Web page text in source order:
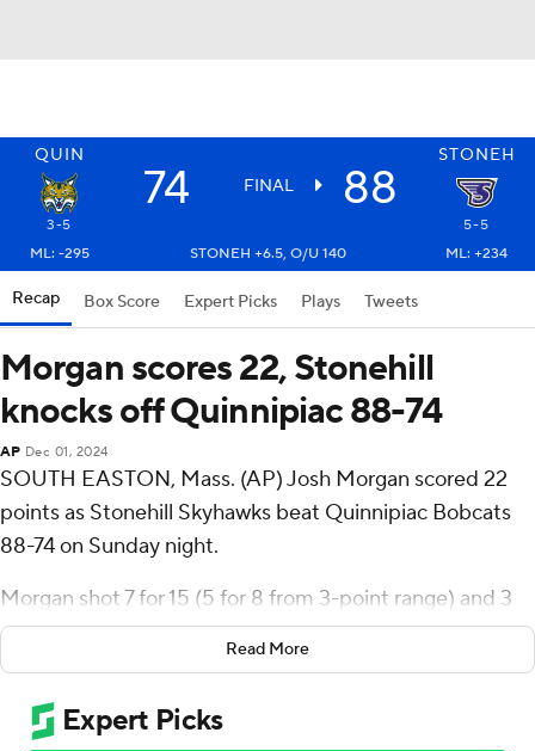
QUIN STONEH
74 FINAL 88
3-5
5-5
ML: -295
STONEH +6.5, O/U 140 ML: +234
Recap Box Score Expert Picks Plays Tweets
Morgan scores 22, Stonehill
knocks off Quinnipiac 88-74
AP Dec 01, 2024
SOUTH EASTON, Mass. (AP) Josh Morgan scored 22
points as Stonehill Skyhawks beat Quinnipiac Bobcats
88-74 on Sunday night.
Morgan shot 7 for 15 (5 for 8 from 3-point range) and 3
of 4 from the free-throw line for the Skyhawks (5-5).
Louie Semona scored 18 points, shooting 6 for 9 (3 for 4
from 3-point range) and 3 of 4 from the free-throw line.
Hermann Koffi shot 5 for 9, including 3 for 7 from beyond
Read More